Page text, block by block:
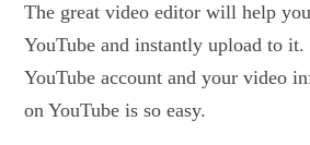
The great video editor will help
YouTube and instantly upload to
YouTube account and your video
on YouTube is so easy.